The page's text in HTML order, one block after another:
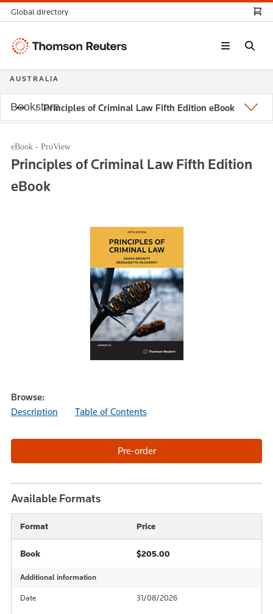
Principles of Criminal Law Fifth Edition eBook
eBook - ProView
Principles of Criminal Law Fifth Edition
eBook
Browse:
Description
Table of Contents
Available Formats
Format Price
Book $205.00
Additional information
Date 31/08/2026
Global directory
Thomson
AUSTRALIA
Bookstore